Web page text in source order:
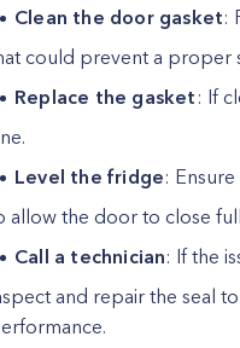
Clean the door gasket:
could prevent a proper
Replace the gasket : If
Level the fridge:
allow the door to close
Call a technician: If the
and repair the seal